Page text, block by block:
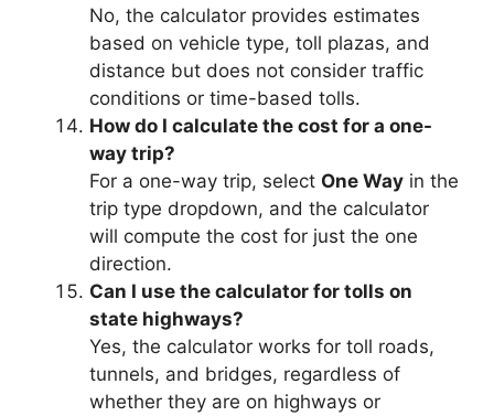
No, the calculator provides estimates
based on vehicle type, toll plazas, and
distance but does not consider traffic
conditions or time-based tolls.
How do I calculate the cost for a one-
way trip?
For a one-way trip, select One Way in the
trip type dropdown, and the calculator
will compute the cost for just the one
direction.
Can I use the calculator for tolls on
state highways?
Yes, the calculator works for toll roads,
tunnels, and bridges, regardless of
whether they are on highways or